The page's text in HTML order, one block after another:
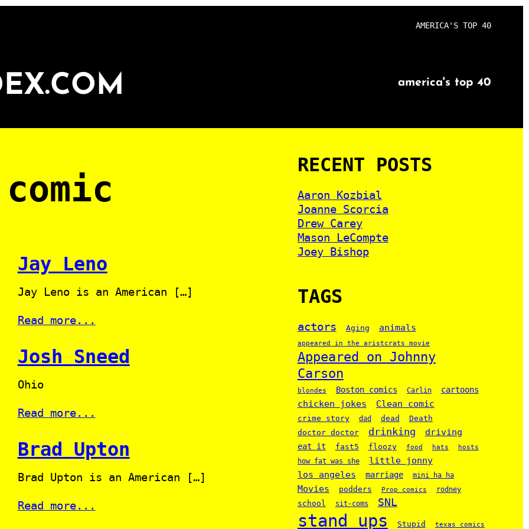
AMERICA'S TOP 40
america's top 40
Jay Leno
Jay Leno is an American […]
Read more...
Josh Sneed
Ohio
Read more...
Brad Upton
Brad Upton is an American […]
Read more...
RECENT POSTS
Aaron Kozbial
Joanne Scorcia
Drew Carey
Mason LeCompte
Joey Bishop
TAGS
actors Aging animals
appeared in the aristcrats movie
Appeared on Johnny
Carson
blondes Boston comics Carlin cartoons
chicken jokes Clean comic
crime story dad dead Death
doctor doctor drinking driving
eat it fast5 floozy food hats hosts
how fat was she
little jonny
los angeles
marriage mini ha ha
Movies podders Prop comics rodney
school sit-coms SNL
stand ups Stupid texas comics